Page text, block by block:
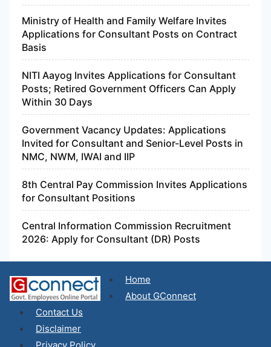
Ministry of Health and Family Welfare Invites
Applications for Consultant Posts on Contract
Basis
NITI Aayog Invites Applications for Consultant
Posts; Retired Government Officers Can Apply
Within 30 Days
Government Vacancy Updates: Applications
Invited for Consultant and Senior-Level Posts in
NMC, NWM, IWAI and IIP
8th Central Pay Commission Invites Applications
for Consultant Positions
Central Information Commission Recruitment
2026: Apply for Consultant (DR) Posts
Home
About GConnect
Contact Us
Disclaimer
Privacy Policy